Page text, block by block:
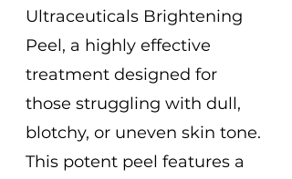
Ultraceuticals Brightening
Peel, a highly effective
treatment designed for
those struggling with dull,
blotchy, or uneven skin tone.
This potent peel features a